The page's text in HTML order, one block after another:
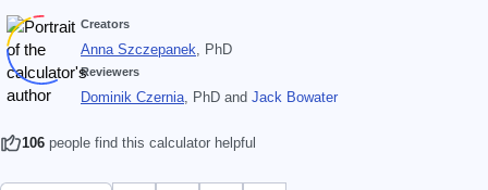
Creators
Anna Szczepanek, PhD
Reviewers
Dominik Czernia, PhD and Jack Bowater
106 people find this calculator helpful